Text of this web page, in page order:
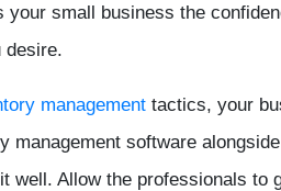
small business the
desire.
management tactics, your
management software
well. Allow the professionals to